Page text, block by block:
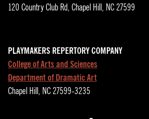
120 Country Club Rd, Chapel Hill, NC 27599
PLAYMAKERS REPERTORY COMPANY
College of Arts and Sciences
Department of Dramatic Art
Chapel Hill, NC 27599-3235